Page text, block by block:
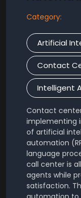
Category:
Artificial
Contact
Intelligent
Contact
implementing
of artificial
automation
language
call center is
agents while
satisfaction.